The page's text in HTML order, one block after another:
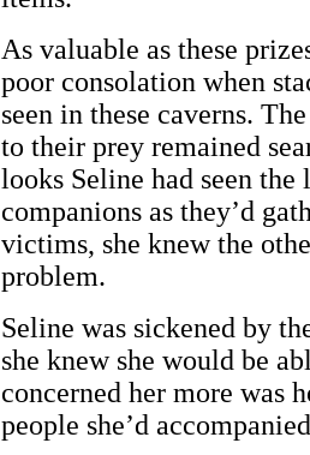
As valuable as these
poor consolation when
seen in these caverns.
to their prey remained
looks Seline had seen
companions as they’d
victims, she knew the
problem.
Seline was sickened by
she knew she would be
concerned her more was
people she’d